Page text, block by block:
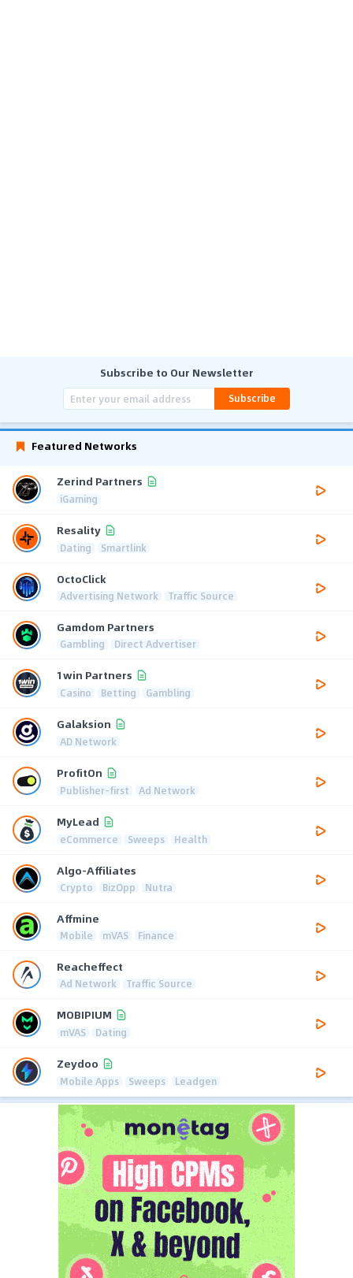
Subscribe to Our Newsletter
Subscribe
Featured Networks
Zerind Partners
iGaming
Resality
Dating Smartlink
OctoClick
Advertising Network Traffic Source
Gamdom Partners
Gambling Direct Advertiser
1win Partners
Casino Betting Gambling
Galaksion
AD Network
ProfitOn
Publisher-first Ad Network
MyLead
eCommerce Sweeps Health
Algo-Affiliates
Crypto BizOpp Nutra
Affmine
Mobile mVAS Finance
Reacheffect
Ad Network Traffic Source
MOBIPIUM
mVAS Dating
Zeydoo
Mobile Apps Sweeps Leadgen